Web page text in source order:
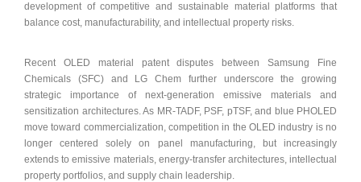
development of competitive and sustainable material platforms that
balance cost, manufacturability, and intellectual property risks.
Recent OLED material patent disputes between Samsung Fine
Chemicals (SFC) and LG Chem further underscore the growing
strategic importance of next-generation emissive materials and
sensitization architectures. As MR-TADF, PSF, pTSF, and blue PHOLED
move toward commercialization, competition in the OLED industry is no
longer centered solely on panel manufacturing, but increasingly
extends to emissive materials, energy-transfer architectures, intellectual
property portfolios, and supply chain leadership.